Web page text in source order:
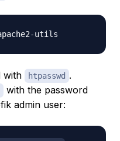
with htpasswd .
with the password
admin user: